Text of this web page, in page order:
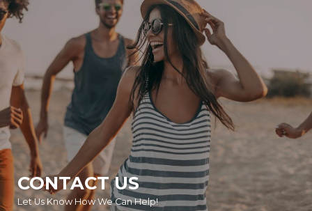
CONTACT US
Let Us Know How We Can Help!